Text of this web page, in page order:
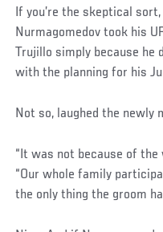
If you’re the skeptical
Nurmagomedov took his
Trujillo simply because he
with the planning for his
Not so, laughed the newly
“It was not because of the
“Our whole family
the only thing the groom